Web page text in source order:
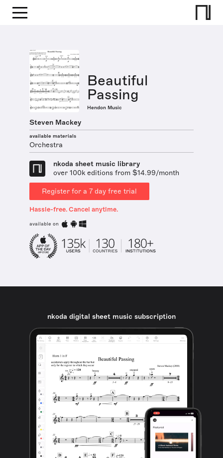
Beautiful
Passing
Hendon Music
Steven Mackey
available materials
Orchestra
nkoda sheet music library
over 100k editions from $14.99/month
Register for a 7 day free trial
Hassle-free. Cancel anytime.
available on
nkoda digital sheet music subscription